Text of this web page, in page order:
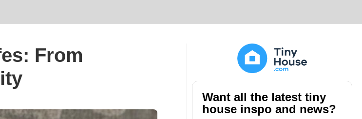
From
Want all the latest tiny
house inspo and news?